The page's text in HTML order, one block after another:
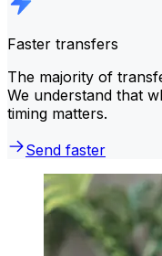
Faster transfers
The majority of
We understand that
timing matters.
Send faster